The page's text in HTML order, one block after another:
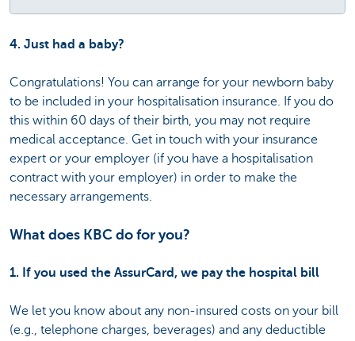
4. Just had a baby?
Congratulations! You can arrange for your newborn baby
to be included in your hospitalisation insurance. If you do
this within 60 days of their birth, you may not require
medical acceptance. Get in touch with your insurance
expert or your employer (if you have a hospitalisation
contract with your employer) in order to make the
necessary arrangements.
What does KBC do for you?
1. If you used the AssurCard, we pay the hospital bill
We let you know about any non-insured costs on your bill
(e.g., telephone charges, beverages) and any deductible